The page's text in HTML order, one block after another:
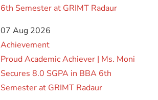
6th Semester at GRIMT Radaur
07 Aug 2026
Achievement
Proud Academic Achiever | Ms. Moni
Secures 8.0 SGPA in BBA 6th
Semester at GRIMT Radaur